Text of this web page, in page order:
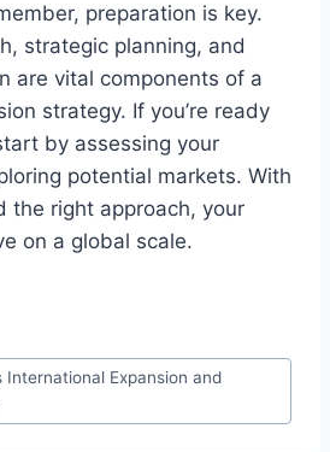
preparation is key.
strategic planning, and
are vital components of a
strategy. If you’re ready
by assessing your
potential markets. With
the right approach, your
on a global scale.
International Expansion and